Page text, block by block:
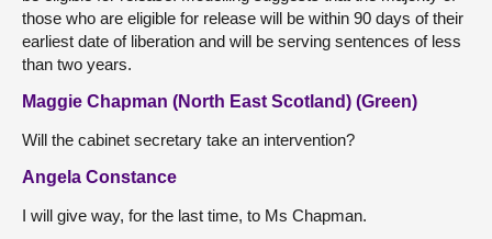
those who are eligible for release will be within 90 days of their
earliest date of liberation and will be serving sentences of less
than two years.
Maggie Chapman (North East Scotland) (Green)
Will the cabinet secretary take an intervention?
Angela Constance
I will give way, for the last time, to Ms Chapman.